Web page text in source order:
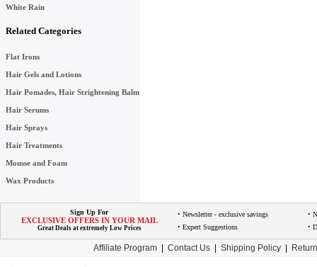
White Rain
Related Categories
Flat Irons
Hair Gels and Lotions
Hair Pomades, Hair Strightening Balm
Hair Serums
Hair Sprays
Hair Treatments
Mousse and Foam
Wax Products
Sign Up For
EXCLUSIVE OFFERS IN YOUR MAIL
Great Deals at extremely Low Prices
• Newsletter - exclusive savings
•
• Expert Suggestions
•
Affiliate Program Contact Us Shipping Policy